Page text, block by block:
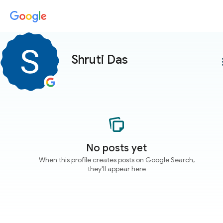
Shruti Das
No posts yet
When this profile creates posts on Google Search,
they'll appear here